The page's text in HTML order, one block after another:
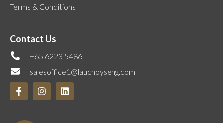
Terms & Conditions
Contact Us
+65 6223 5486
salesoffice1@lauchoyseng.com